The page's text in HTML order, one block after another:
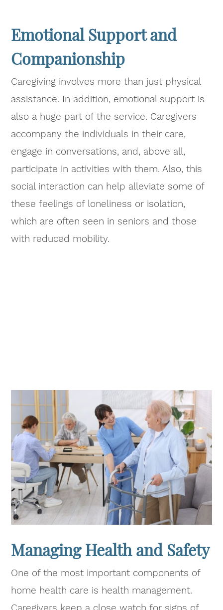
Emotional Support and
Companionship
Caregiving involves more than just physical
assistance. In addition, emotional support is
also a huge part of the service. Caregivers
accompany the individuals in their care,
engage in conversations, and, above all,
participate in activities with them. Also, this
social interaction can help alleviate some of
these feelings of loneliness or isolation,
which are often seen in seniors and those
with reduced mobility.
Managing Health and Safety
One of the most important components of
home health care is health management.
Caregivers keep a close watch for signs of